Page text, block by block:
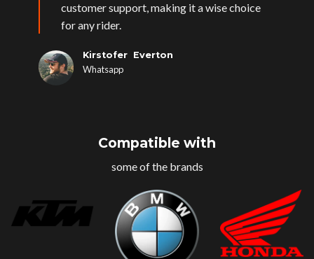
customer support, making it a wise choice
for any rider.
Kirstofer Everton
Whatsapp
Compatible with
some of the brands